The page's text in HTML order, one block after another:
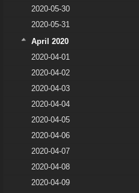
2020-05-30
2020-05-31
April 2020
2020-04-01
2020-04-02
2020-04-03
2020-04-04
2020-04-05
2020-04-06
2020-04-07
2020-04-08
2020-04-09